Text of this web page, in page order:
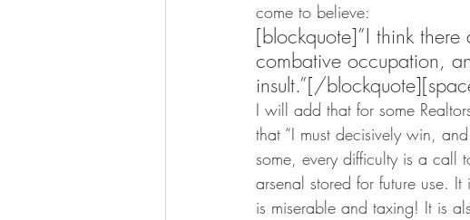
come to believe:
[blockquote]”I think there
combative occupation,
insult.”[/
I will add that for some
that “I must decisively win,
some, every difficulty is a call
arsenal stored for future use.
is miserable and taxing! It is